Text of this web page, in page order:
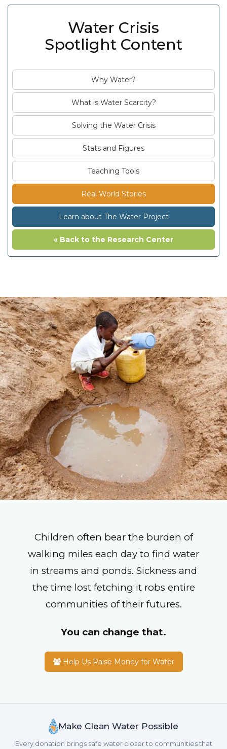
Water Crisis
Spotlight Content
Why Water?
What is Water Scarcity?
Solving the Water Crisis
Stats and Figures
Teaching Tools
Real World Stories
Learn about The Water Project
« Back to the Research Center
Children often bear the burden of
walking miles each day to find water
in streams and ponds. Sickness and
the time lost fetching it robs entire
communities of their futures.
You can change that.
Help Us Raise Money for Water
Make Clean Water Possible
Every donation brings safe water closer to communities that